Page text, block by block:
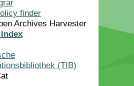
finder
Archives Harvester
(TIB)